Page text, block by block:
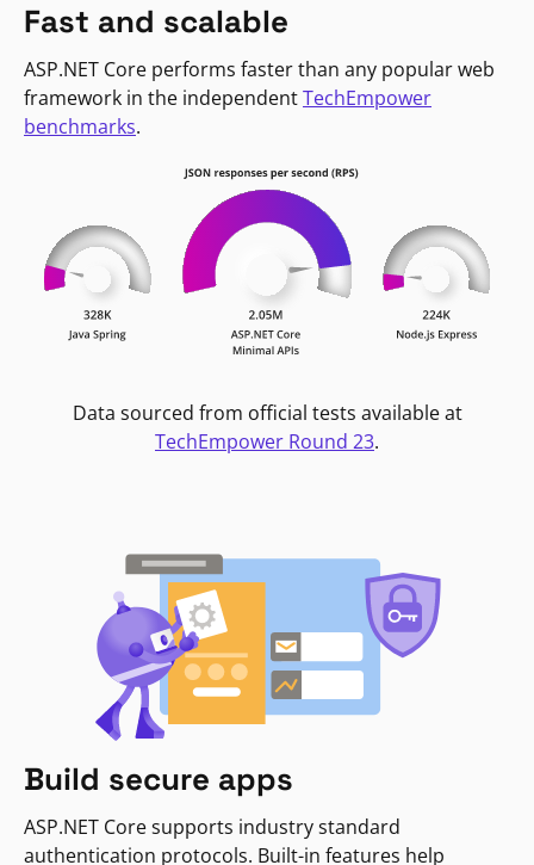
Fast and scalable
ASP.NET Core performs faster than any popular web
framework in the independentTechEmpower
benchmarks.
Data sourced from official tests available at
TechEmpower Round 23.
Build secure apps
ASP.NET Core supports industry standard
authentication protocols. Built-in features help